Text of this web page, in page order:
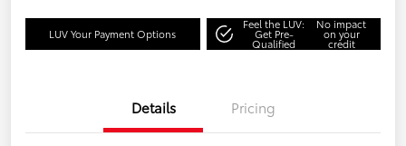
LUV Your Payment Options
Feel the LUV:
Get Pre-
Qualified
No impact
on your
credit
Details Pricing